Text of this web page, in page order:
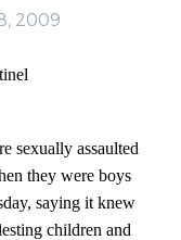
2009
sexually assaulted
they were boys
saying it knew
children and